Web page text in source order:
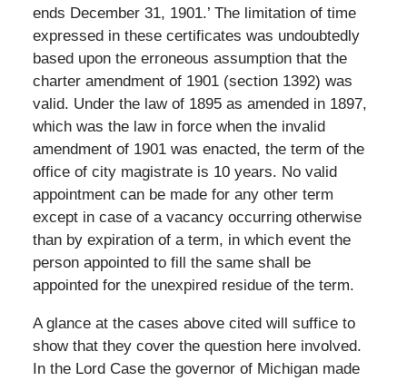
ends December 31, 1901.’ The limitation of time
expressed in these certificates was undoubtedly
based upon the erroneous assumption that the
charter amendment of 1901 (section 1392) was
valid. Under the law of 1895 as amended in 1897,
which was the law in force when the invalid
amendment of 1901 was enacted, the term of the
office of city magistrate is 10 years. No valid
appointment can be made for any other term
except in case of a vacancy occurring otherwise
than by expiration of a term, in which event the
person appointed to fill the same shall be
appointed for the unexpired residue of the term.
A glance at the cases above cited will suffice to
show that they cover the question here involved.
In the Lord Case the governor of Michigan made